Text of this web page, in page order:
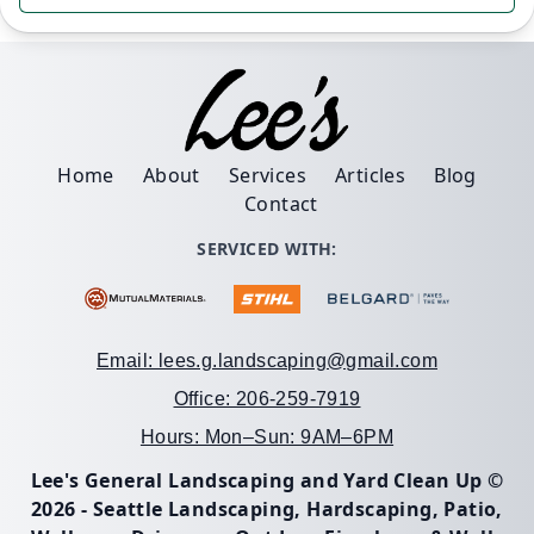
Home About Services Articles
Blog
Contact
SERVICED WITH:
Email: lees.g.landscaping@gmail.com
Office: 206-259-7919
Hours: Mon–Sun: 9AM–6PM
Lee's General Landscaping and Yard Clean Up ©
2026 - Seattle Landscaping, Hardscaping, Patio,